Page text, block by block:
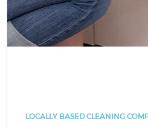
LOCALLY BASED CLEANING